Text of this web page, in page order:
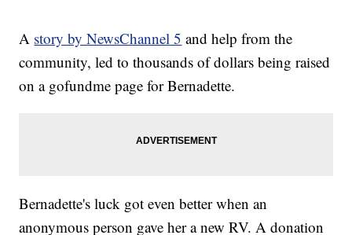
A story by NewsChannel 5 and help from the
community, led to thousands of dollars being raised
on a gofundme page for Bernadette.
Bernadette's luck got even better when an
anonymous person gave her a new RV. A donation